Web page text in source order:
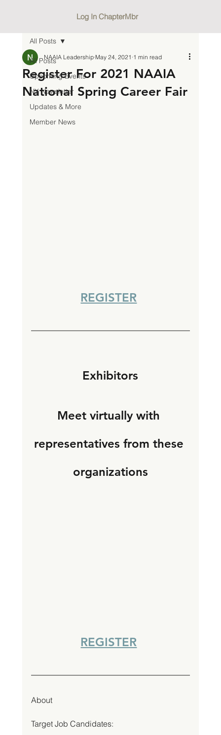
Log In ChapterMbr
All Posts
Upcoming Events
NY Newsletter
Updates & More
Member News
All Posts
Register For 2021 NAAIA
National Spring Career Fair
NAAIA Leadership May 24, 2021 1 min read
REGISTER
Exhibitors
Meet virtually with
representatives from these
organizations
REGISTER
About
Target Job Candidates: